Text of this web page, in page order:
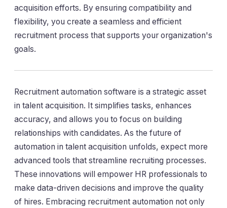
acquisition efforts. By ensuring compatibility and
flexibility, you create a seamless and efficient
recruitment process that supports your organization's
goals.
Recruitment automation software is a strategic asset
in talent acquisition. It simplifies tasks, enhances
accuracy, and allows you to focus on building
relationships with candidates. As the future of
automation in talent acquisition unfolds, expect more
advanced tools that streamline recruiting processes.
These innovations will empower HR professionals to
make data-driven decisions and improve the quality
of hires. Embracing recruitment automation not only